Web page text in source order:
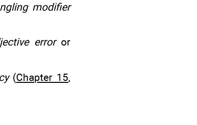
modifier
erroror
(Chapter 15,